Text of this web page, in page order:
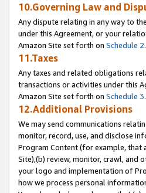
10.Governing Law and
Any dispute relating in any way to
under this Agreement, or your
Amazon Site set forth on Schedule 2.
11.Taxes
Any taxes and related obligations
transactions or activities under this
Amazon Site set forth on Schedule 3.
12.Additional Provisions
We may send communications
monitor, record, use, and disclose
Program Content (for example, that
Site),(b) review, monitor, crawl, and
your logo and implementation of
how we process personal